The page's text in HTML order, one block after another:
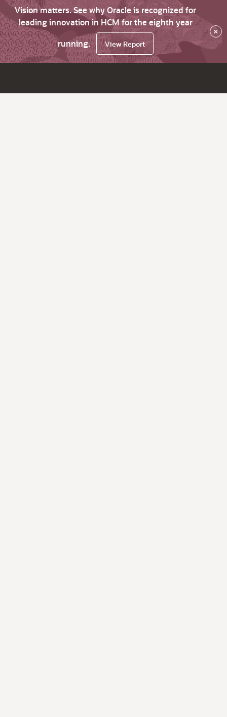
Vision matters. See why Oracle is recognized for
leading innovation in HCM for the eighth year
running.
View Report
×